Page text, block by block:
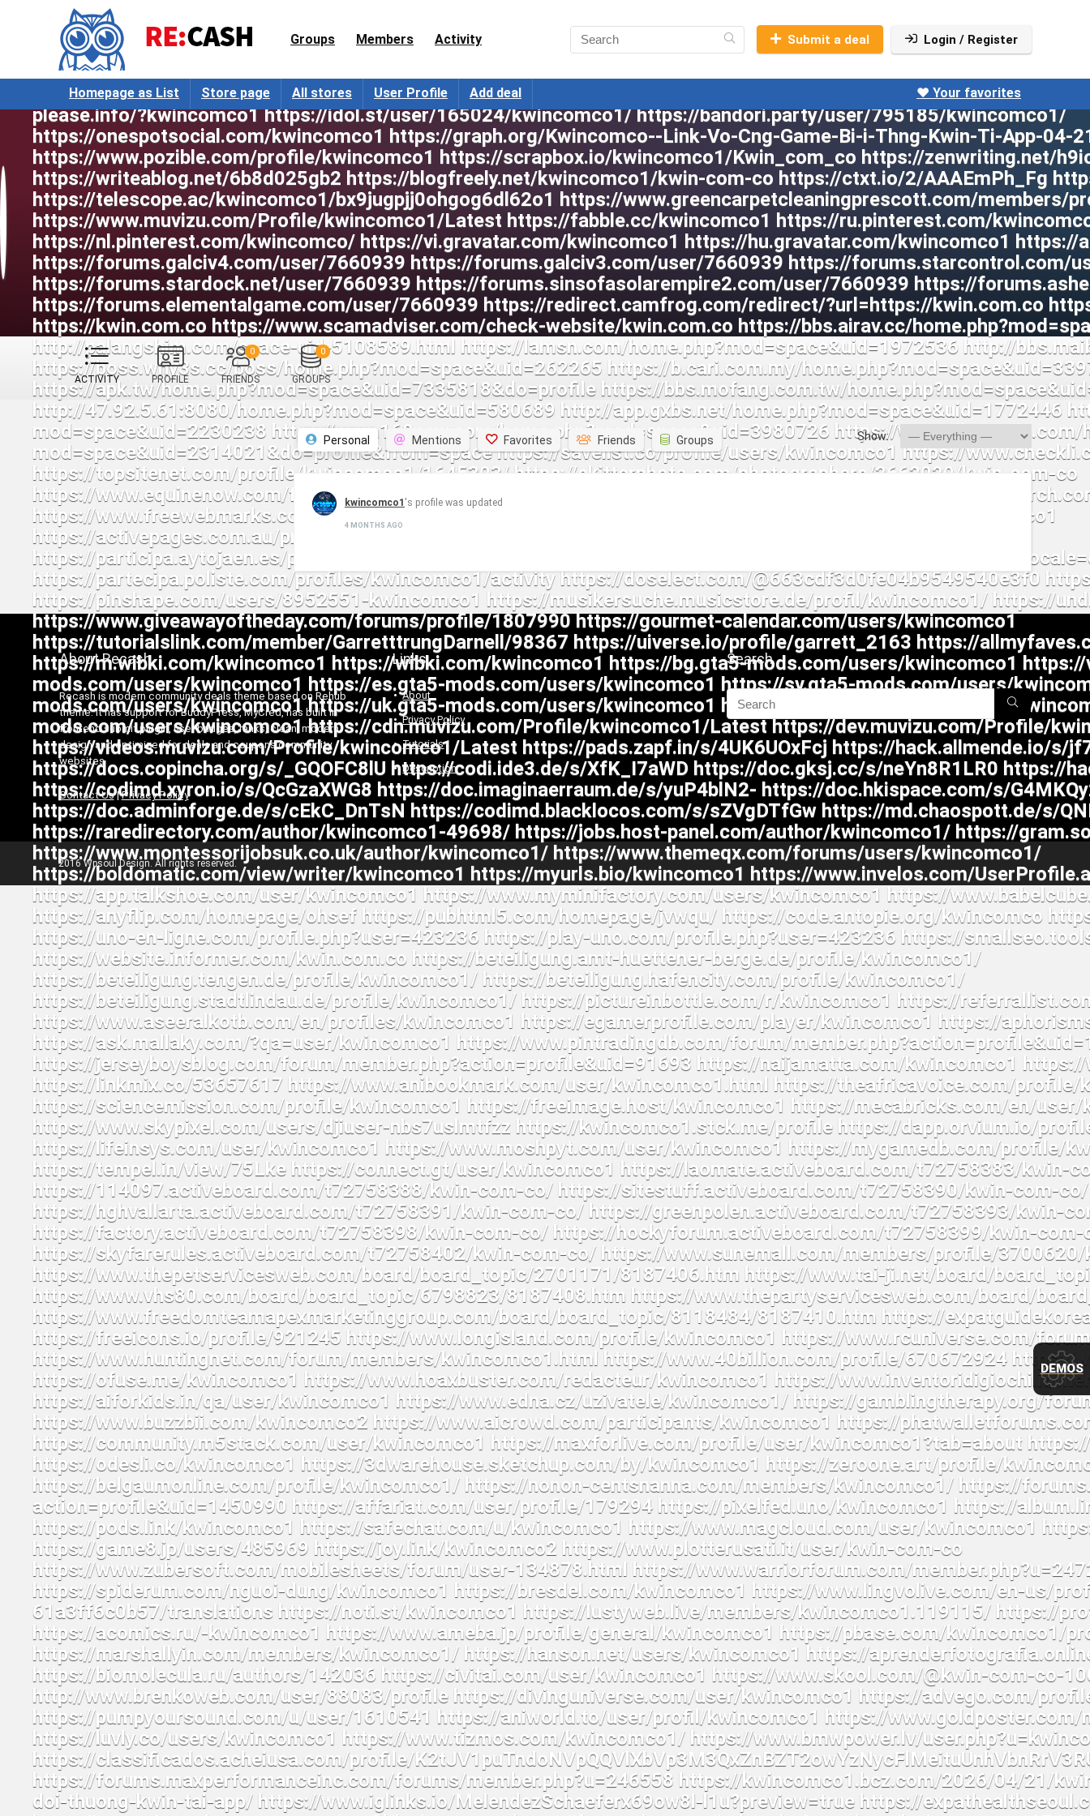
Groups Members Activity Submit a deal Login / Register
Homepage as List Store page All stores User Profile Add deal ❤️ Your favorites
ACTIVITY PROFILE FRIENDS
0
GROUPS
0
Personal Mentions Favorites Friends Groups Show:
kwincomco1 's profile was updated
4 MONTHS AGO
About Recash
Recash is modern community deals theme based on Rehub
theme. It has support for BuddyPress, MyCred, has built in
frontend submit plugin, user badges, ranks, clean, modern
design and optimized for deals and coupons community
websites
Contact Us|Privacy Policy
Links
About
Privacy Policy
Tutorials
Description
Search
2016 Wpsoul Design. All rights reserved.
DEMOS